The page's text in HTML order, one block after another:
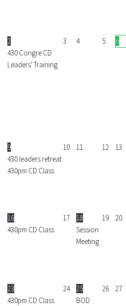
2
430 Congre CD
Leaders' Training
3 4 5 6
9
430 leaders retreat
430pm CD Class
10 11 12 13
16
430pm CD Class
17
18
Session
Meeting
19 20
23
430pm CD Class
24
25
BOD
26 27